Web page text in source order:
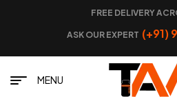
FREE DELIVERY
ASK OUR EXPERT (+91)
MENU